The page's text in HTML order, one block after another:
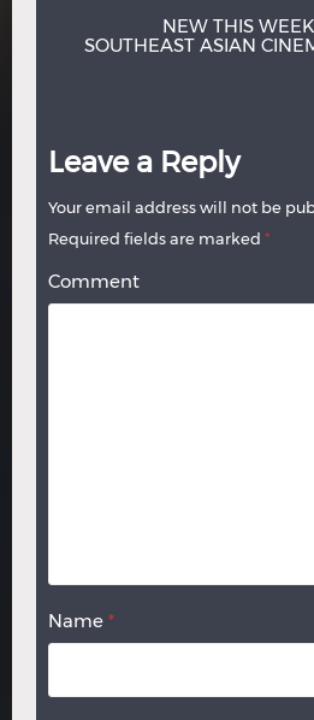
NEW THIS
SOUTHEAST ASIAN
Leave a Reply
Your email address will not be
Required fields are marked *
Comment
Name *